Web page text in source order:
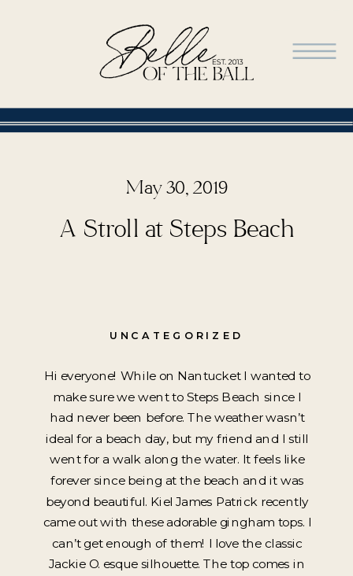
UNCATEGORIZED
May 30, 2019
A Stroll at Steps Beach
Hi everyone! While on Nantucket I wanted to
make sure we went to Steps Beach since I
had never been before. The weather wasn’t
ideal for a beach day, but my friend and I still
went for a walk along the water. It feels like
forever since being at the beach and it was
beyond beautiful. Kiel James Patrick recently
came out with these adorable gingham tops. I
can’t get enough of them! I love the classic
Jackie O. esque silhouette. The top comes in